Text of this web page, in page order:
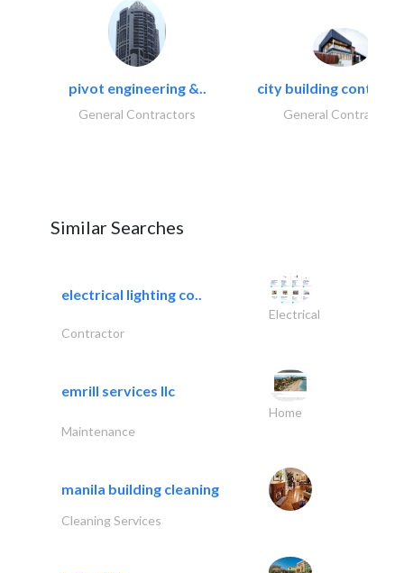
pivot engineering &..
General Contractors
city building
General Contractors
Similar Searches
electrical lighting co..
Electrical
Contractor
emrill services llc
Home
Maintenance
manila building cleaning
Cleaning Services